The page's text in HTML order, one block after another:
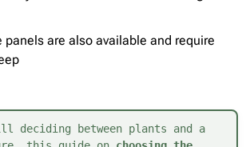
panels are also available and require
deciding between plants and a